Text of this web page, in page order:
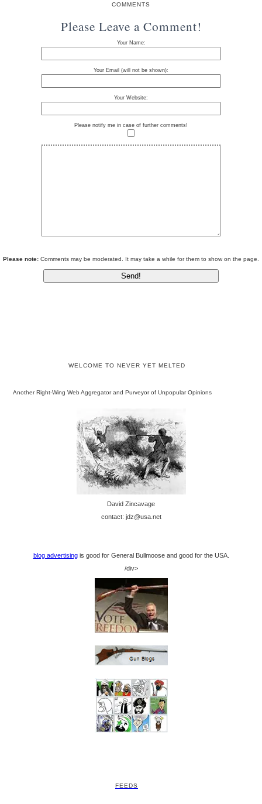
COMMENTS
Please Leave a Comment!
Your Name:
Your Email (will not be shown):
Your Website:
Please notify me in case of further comments!
Please note: Comments may be moderated. It may take a while for them to show on the page.
WELCOME TO NEVER YET MELTED
Another Right-Wing Web Aggregator and Purveyor of Unpopular Opinions
David Zincavage
contact: jdz@usa.net
blog advertisingis good for General Bullmoose and good for the USA.
/div>
FEEDS